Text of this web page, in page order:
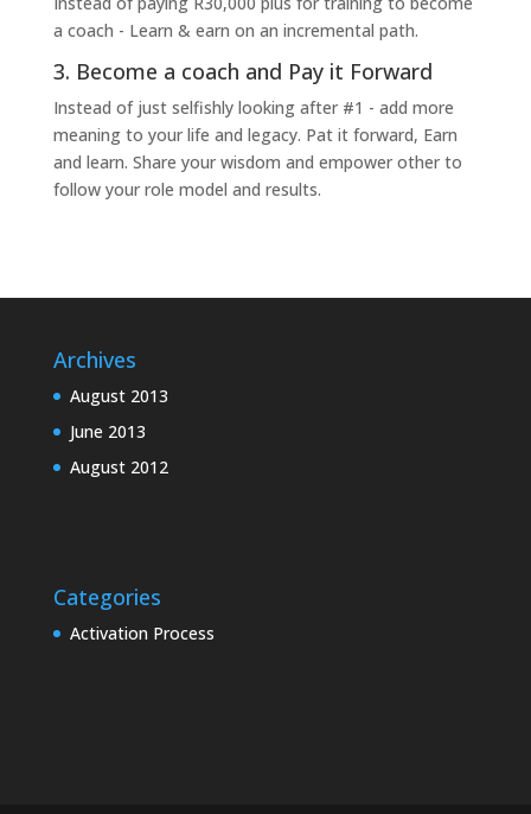
a coach - Learn & earn on an incremental path.
3. Become a coach and Pay it Forward
Instead of just selfishly looking after #1 - add more
meaning to your life and legacy. Pat it forward, Earn
and learn. Share your wisdom and empower other to
follow your role model and results.
Archives
August 2013
June 2013
August 2012
Categories
Activation Process